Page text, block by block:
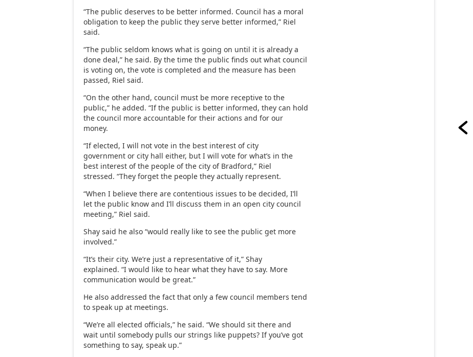
“The public deserves to be better informed. Council has a moral
obligation to keep the public they serve better informed,” Riel
said.
“The public seldom knows what is going on until it is already a
done deal,” he said. By the time the public finds out what council
is voting on, the vote is completed and the measure has been
passed, Riel said.
“On the other hand, council must be more receptive to the
public,” he added. “If the public is better informed, they can hold
the council more accountable for their actions and for our
money.
“If elected, I will not vote in the best interest of city
government or city hall either, but I will vote for what’s in the
best interest of the people of the city of Bradford,” Riel
stressed. “They forget the people they actually represent.
“When I believe there are contentious issues to be decided, I’ll
let the public know and I’ll discuss them in an open city council
meeting,” Riel said.
Shay said he also “would really like to see the public get more
involved.”
“It’s their city. We’re just a representative of it,” Shay
explained. “I would like to hear what they have to say. More
communication would be great.”
He also addressed the fact that only a few council members tend
to speak up at meetings.
“We’re all elected officials,” he said. “We should sit there and
wait until somebody pulls our strings like puppets? If you’ve got
something to say, speak up.”